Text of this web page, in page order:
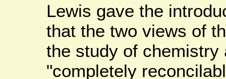
Lewis gave the
that the two views of
the study of chemistry
"completely